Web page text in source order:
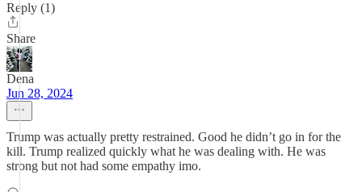
Reply (1)
Share
Dena
Jun 28, 2024
Trump was actually pretty restrained. Good he didn’t go in for the
kill. Trump realized quickly what he was dealing with. He was
strong but not had some empathy imo.